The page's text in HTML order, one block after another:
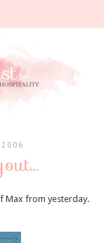
2006
Max from yesterday.